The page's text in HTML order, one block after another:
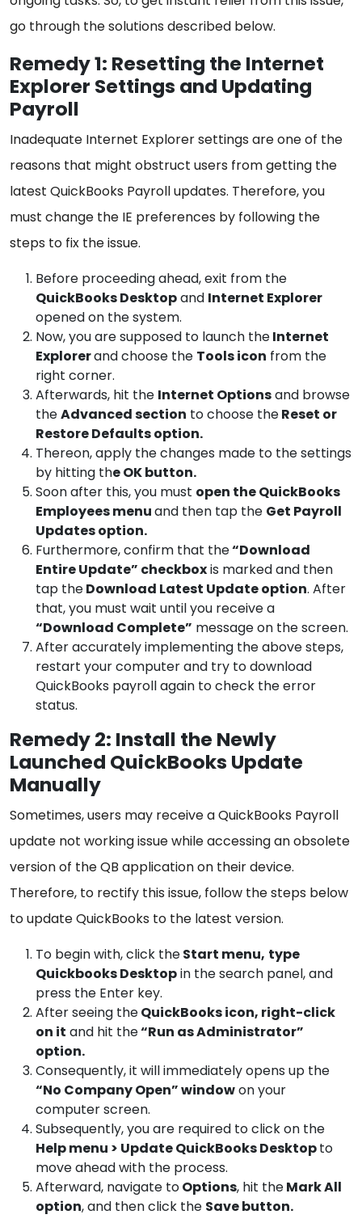
go through the solutions described below.
Remedy 1: Resetting the Internet
Explorer Settings and Updating
Payroll
Inadequate Internet Explorer settings are one of the
reasons that might obstruct users from getting the
latest QuickBooks Payroll updates. Therefore, you
must change the IE preferences by following the
steps to fix the issue.
Before proceeding ahead, exit from the
QuickBooks Desktopand Internet Explorer
opened on the system.
Now, you are supposed to launch theInternet
Explorerand choose the Tools icon from the
right corner.
Afterwards, hit the Internet Optionsand browse
theAdvanced section to choose theReset or
Restore Defaults option.
Thereon, apply the changes made to the settings
by hitting the OK button.
Soon after this, you must open the QuickBooks
Employees menuand then tap the Get Payroll
Updates option.
Furthermore, confirm that the“Download
Entire Update” checkboxis marked and then
tap theDownload Latest Update option. After
that, you must wait until you receive a
“Download Complete” message on the screen.
After accurately implementing the above steps,
restart your computer and try to download
QuickBooks payroll again to check the error
status.
Remedy 2: Install the Newly
Launched QuickBooks Update
Manually
Sometimes, users may receive a QuickBooks Payroll
update not working issue while accessing an obsolete
version of the QB application on their device.
Therefore, to rectify this issue, follow the steps below
to update QuickBooks to the latest version.
To begin with, click theStart menu, type
Quickbooks Desktopin the search panel, and
press the Enter key.
After seeing theQuickBooks icon, right-click
on it and hit the“Run as Administrator”
option.
Consequently, it will immediately opens up the
“No Company Open” windowon your
computer screen.
Subsequently, you are required to click on the
Help menu > Update QuickBooks Desktopto
move ahead with the process.
Afterward, navigate toOptions, hit theMark All
option, and then click the Save button.